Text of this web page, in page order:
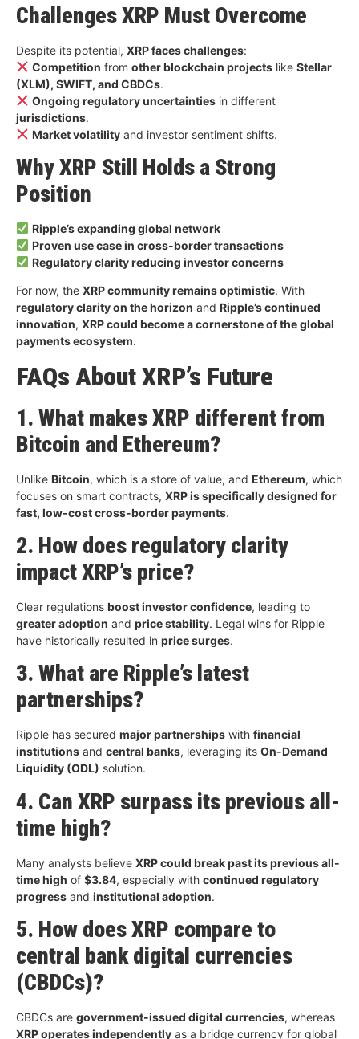
Challenges XRP Must Overcome
Despite its potential, XRP faces challenges:
Competition from other blockchain projectslike Stellar
(XLM), SWIFT, and CBDCs.
Ongoing regulatory uncertaintiesin different
jurisdictions.
Market volatilityand investor sentiment shifts.
Why XRP Still Holds a Strong
Position
Ripple’s expanding global network
Proven use case in cross-border transactions
Regulatory clarity reducing investor concerns
For now, the XRP community remains optimistic. With
regulatory clarity on the horizon and Ripple’s continued
innovation, XRP could become a cornerstone of the global
payments ecosystem.
FAQs About XRP’s Future
1. What makes XRP different from
Bitcoin and Ethereum?
Unlike Bitcoin, which is a store of value, and Ethereum, which
focuses on smart contracts, XRP is specifically designed for
fast, low-cost cross-border payments.
2. How does regulatory clarity
impact XRP’s price?
Clear regulations boost investor confidence, leading to
greater adoption and price stability. Legal wins for Ripple
have historically resulted in price surges.
3. What are Ripple’s latest
partnerships?
Ripple has secured major partnerships with financial
institutions and central banks, leveraging its On-Demand
Liquidity (ODL) solution.
4. Can XRP surpass its previous all-
time high?
Many analysts believe XRP could break past its previous all-
time high of $3.84, especially with continued regulatory
progress and institutional adoption.
5. How does XRP compare to
central bank digital currencies
(CBDCs)?
CBDCs are government-issued digital currencies, whereas
XRP operates independently as a bridge currency for global